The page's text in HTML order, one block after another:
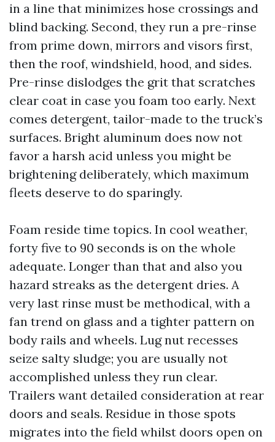
in a line that minimizes hose crossings and
blind backing. Second, they run a pre-rinse
from prime down, mirrors and visors first,
then the roof, windshield, hood, and sides.
Pre-rinse dislodges the grit that scratches
clear coat in case you foam too early. Next
comes detergent, tailor-made to the truck’s
surfaces. Bright aluminum does now not
favor a harsh acid unless you might be
brightening deliberately, which maximum
fleets deserve to do sparingly.
Foam reside time topics. In cool weather,
forty five to 90 seconds is on the whole
adequate. Longer than that and also you
hazard streaks as the detergent dries. A
very last rinse must be methodical, with a
fan trend on glass and a tighter pattern on
body rails and wheels. Lug nut recesses
seize salty sludge; you are usually not
accomplished unless they run clear.
Trailers want detailed consideration at rear
doors and seals. Residue in those spots
migrates into the field whilst doors open on